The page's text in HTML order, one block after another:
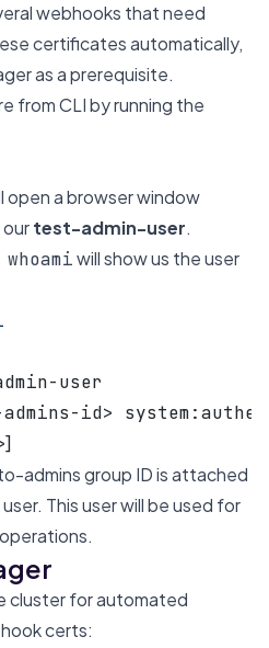
webhooks that need
certificates automatically,
as a prerequisite.
from CLI by running the
open a browser window
test-admin-user.
will show us the user
user
id>
admins group ID is attached
This user will be used for
cluster for automated
certs: